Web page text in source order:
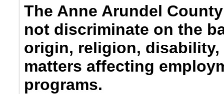
The Anne Arundel
not discriminate on the
origin, religion,
matters affecting
programs.